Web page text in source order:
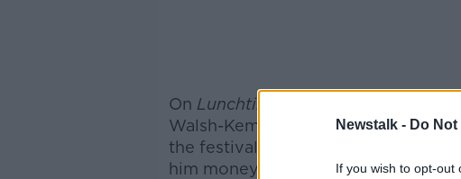
Newstalk - Do
If you wish to opt-out
On Lunchtime Live
Walsh-Kemmis said the real reason
the festival is because “the world's
him money to “keep us and